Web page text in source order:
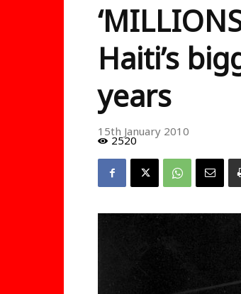
Haiti’s
years
15th January 2010
2520